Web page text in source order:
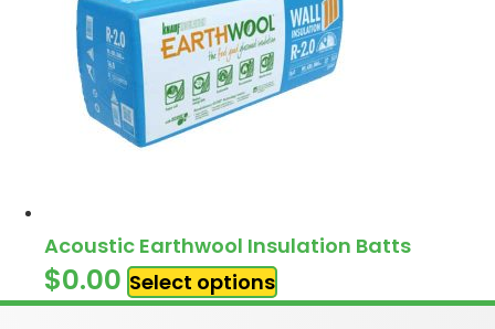
Acoustic Earthwool Insulation Batts
$0.00 Select options